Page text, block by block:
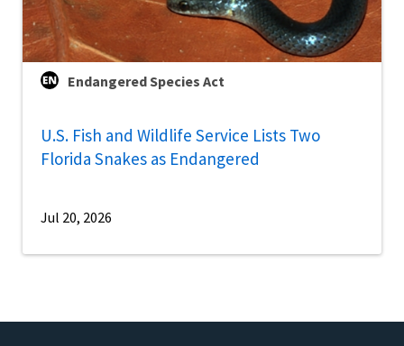
Endangered Species Act
U.S. Fish and Wildlife Service Lists Two
Florida Snakes as Endangered
Jul 20, 2026